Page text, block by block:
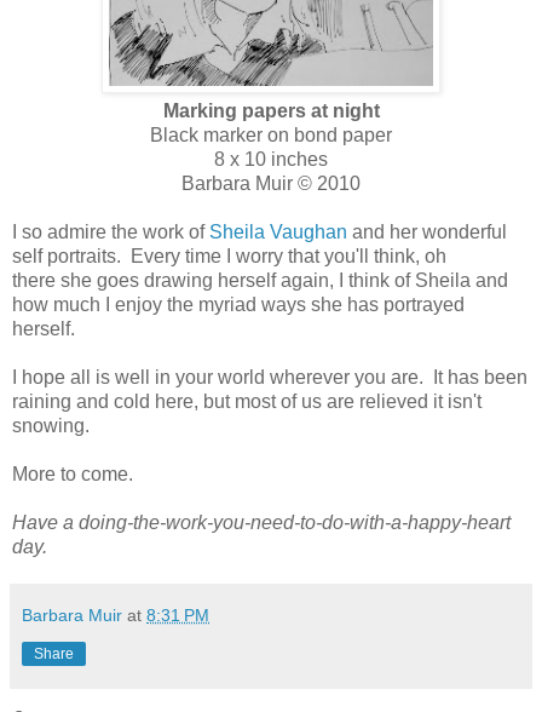
Marking papers at night
Black marker on bond paper
8 x 10 inches
Barbara Muir © 2010
I so admire the work of Sheila Vaughan and her wonderful
self portraits. Every time I worry that you'll think, oh
there she goes drawing herself again, I think of Sheila and
how much I enjoy the myriad ways she has portrayed
herself.
I hope all is well in your world wherever you are. It has been
raining and cold here, but most of us are relieved it isn't
snowing.
More to come.
Have a doing-the-work-you-need-to-do-with-a-happy-heart
day.
Barbara Muir at 8:31 PM
Share